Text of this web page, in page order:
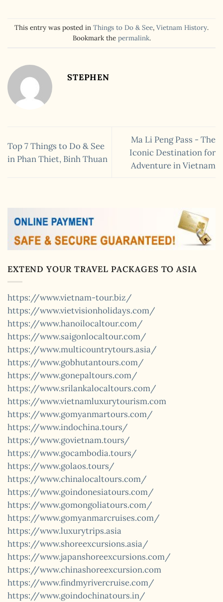
This entry was posted in Things to Do & See, Vietnam History.
Bookmark the permalink.
STEPHEN
Top 7 Things to Do & See
in Phan Thiet, Binh Thuan
Ma Li Peng Pass - The
Iconic Destination for
Adventure in Vietnam
EXTEND YOUR TRAVEL PACKAGES TO ASIA
https://www.vietnam-tour.biz/
https://www.vietvisionholidays.com/
https://www.hanoilocaltour.com/
https://www.saigonlocaltour.com/
https://www.multicountrytours.asia/
https://www.gobhutantours.com/
https://www.gonepaltours.com/
https://www.srilankalocaltours.com/
https://www.vietnamluxurytourism.com
https://www.gomyanmartours.com/
https://www.indochina.tours/
https://www.govietnam.tours/
https://www.gocambodia.tours/
https://www.golaos.tours/
https://www.chinalocaltours.com/
https://www.goindonesiatours.com/
https://www.gomongoliatours.com/
https://www.gomyanmarcruises.com/
https://www.luxurytrips.asia
https://www.shoreexcursions.asia/
https://www.japanshoreexcursions.com/
https://www.chinashoreexcursion.com
https://www.findmyrivercruise.com/
https://www.goindochinatours.in/